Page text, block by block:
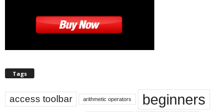
Tags
access toolbar arithmetic operators beginners